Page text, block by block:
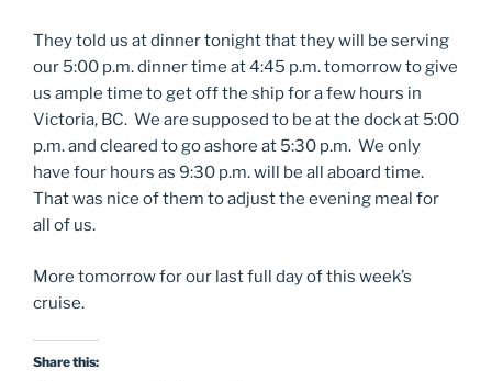
They told us at dinner tonight that they will be serving
our 5:00 p.m. dinner time at 4:45 p.m. tomorrow to give
us ample time to get off the ship for a few hours in
Victoria, BC. We are supposed to be at the dock at 5:00
p.m. and cleared to go ashore at 5:30 p.m. We only
have four hours as 9:30 p.m. will be all aboard time.
That was nice of them to adjust the evening meal for
all of us.
More tomorrow for our last full day of this week’s
cruise.
Share this: